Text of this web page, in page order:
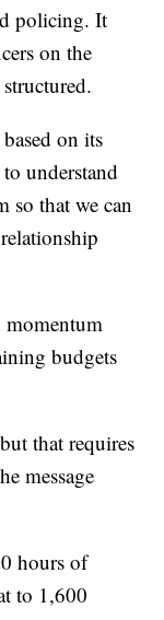
policing. It
on the
on its
understand
so that we can
momentum
budgets
that requires
message
hours of
to 1,600